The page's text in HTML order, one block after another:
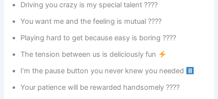
Driving you crazy is my special talent ????
You want me and the feeling is mutual ????
Playing hard to get because easy is boring ????
The tension between us is deliciously fun
I’m the pause button you never knew you needed
Your patience will be rewarded handsomely ????